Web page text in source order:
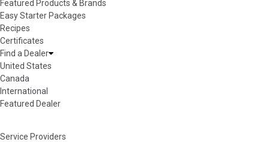
Featured Products & Brands
Easy Starter Packages
Recipes
Certificates
Find a Dealer
United States
Canada
International
Featured Dealer
Service Providers